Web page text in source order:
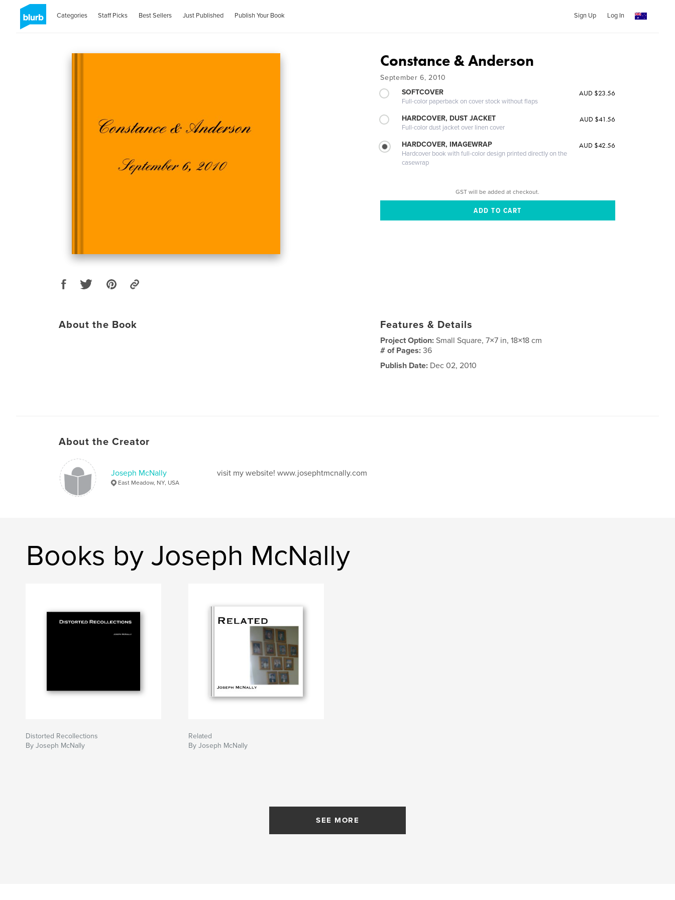
Categories Staff Picks Best Sellers Just Published Publish Your Book Sign Up Log In
Constance & Anderson
September 6, 2010
SOFTCOVER
Full-color paperback on cover stock without flaps
AUD $23.56
HARDCOVER, DUST JACKET
Full-color dust jacket over linen cover
AUD $41.56
HARDCOVER, IMAGEWRAP
Hardcover book with full-color design printed directly on the
casewrap
AUD $42.56
GST will be added at checkout.
About the Book Features & Details
Project Option:Small Square, 7×7 in, 18×18 cm
# of Pages:36
Publish Date: Dec 02, 2010
About the Creator
Joseph McNally
East Meadow, NY, USA
visit my website! www.josephtmcnally.com
Books by Joseph McNally
Distorted Recollections
By Joseph McNally
Related
By Joseph McNally
SEE MORE